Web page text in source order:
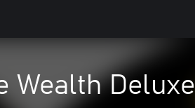
Wealth